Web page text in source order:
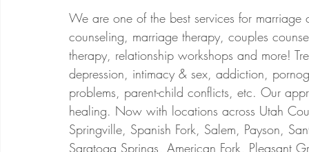
We are one of the best services for
counseling, marriage therapy, couples
therapy, relationship workshops and more!
depression, intimacy & sex, addiction,
problems, parent-child conflicts, etc. Our
healing. Now with locations across Utah
Springville, Spanish Fork, Salem, Payson,
Saratoga Springs, American Fork, Pleasant